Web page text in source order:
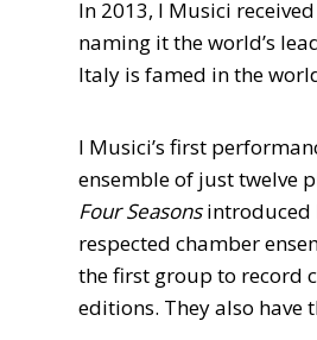
In 2013, I Musici
naming it the world’s
Italy is famed in the
I Musici’s first
ensemble of just twelve
Four Seasonsintroduced
respected chamber
the first group to record
editions. They also have